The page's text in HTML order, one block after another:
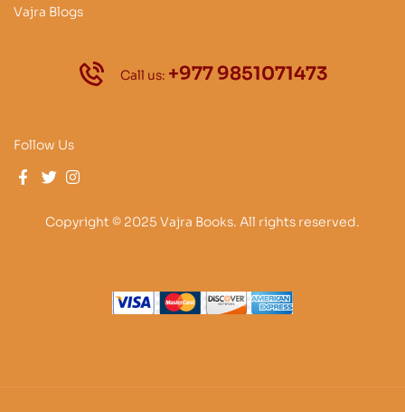
Vajra Blogs
Call us: +977 9851071473
Follow Us
Copyright © 2025 Vajra Books. All rights reserved.